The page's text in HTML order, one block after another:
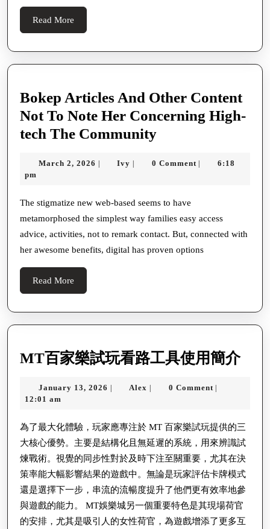
Read More
More
Bokep Articles And Other Content
Not To Note Her Concerning High-
tech The CommunityBokep
And
Content
Not
To
Note
High-
The
Community
March 2, 2026 March
| Ivy Ivy
| 0 Comment |
6:18
pm
The stigmatize new web-based seems to have
metamorphosed the simplest way families easy access
advice, activities, not to remark contact. But, connected with
her awesome benefits, digital has proven options
Read More
More
MT百家樂試玩看路工具使用簡介MT
試
玩
看
路
工
具
January 13, 2026 January
| Alex Alex
| 0 Comment |
12:01 am
為了最大化體驗，玩家應專注於 MT 百家樂試玩提供的三
大核心優勢。主要是結構化且無延遲的系統，用來辨識試
煉戰術。視覺的同步性對於及時下注至關重要，尤其在決
策率能大幅影響結果的遊戲中。無論是玩家評估卡牌模式
還是選擇下一步，串流的流暢度提升了他們更有效率地參
與遊戲的能力。 MT娛樂城另一個重要特色是其現場荷官
的安排，尤其是吸引人的女性荷官，為遊戲增添了更多互